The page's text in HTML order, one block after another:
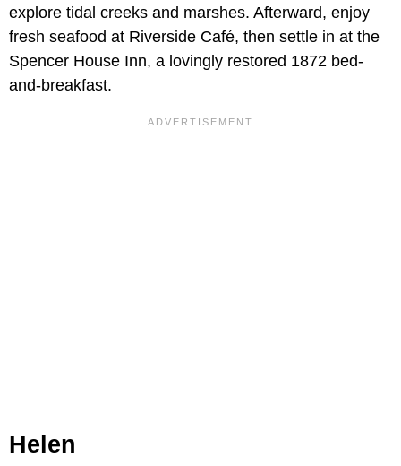
explore tidal creeks and marshes. Afterward, enjoy
fresh seafood at Riverside Café, then settle in at the
Spencer House Inn, a lovingly restored 1872 bed-
and-breakfast.
Helen